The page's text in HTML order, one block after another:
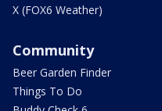
X (FOX6 Weather)
Community
Beer Garden Finder
Things To Do